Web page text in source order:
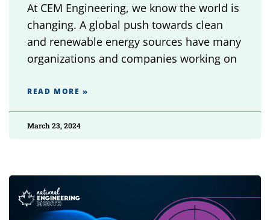
At CEM Engineering, we know the world is
changing. A global push towards clean
and renewable energy sources have many
organizations and companies working on
READ MORE »
March 23, 2024